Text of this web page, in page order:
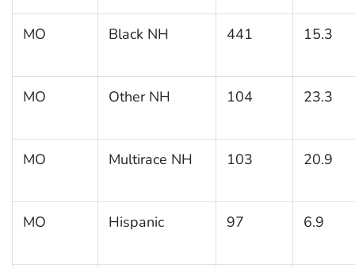
MO Black NH 441 15.3
MO Other NH 104 23.3
MO Multirace NH 103 20.9
MO Hispanic 97 6.9